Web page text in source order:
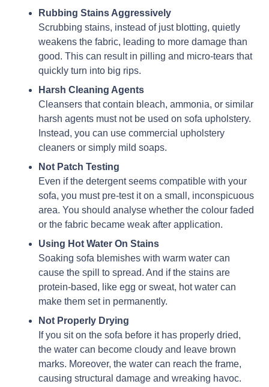
Rubbing Stains Aggressively
Scrubbing stains, instead of just blotting, quietly
weakens the fabric, leading to more damage than
good. This can result in pilling and micro-tears that
quickly turn into big rips.
Harsh Cleaning Agents
Cleansers that contain bleach, ammonia, or similar
harsh agents must not be used on sofa upholstery.
Instead, you can use commercial upholstery
cleaners or simply mild soaps.
Not Patch Testing
Even if the detergent seems compatible with your
sofa, you must pre-test it on a small, inconspicuous
area. You should analyse whether the colour faded
or the fabric became weak after application.
Using Hot Water On Stains
Soaking sofa blemishes with warm water can
cause the spill to spread. And if the stains are
protein-based, like egg or sweat, hot water can
make them set in permanently.
Not Properly Drying
If you sit on the sofa before it has properly dried,
the water can become cloudy and leave brown
marks. Moreover, the water can reach the frame,
causing structural damage and wreaking havoc.